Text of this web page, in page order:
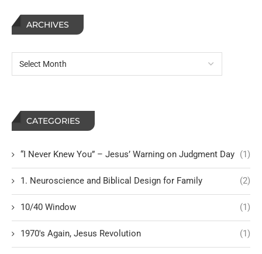
ARCHIVES
CATEGORIES
“I Never Knew You” – Jesus’ Warning on Judgment Day (1)
1. Neuroscience and Biblical Design for Family (2)
10/40 Window (1)
1970's Again, Jesus Revolution (1)